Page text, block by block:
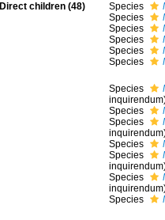
Direct children (48) Species
Species
Species
Species
Species
Species
Species
inquirendum
Species
Species
inquirendum
Species
Species
inquirendum
Species
inquirendum
Species